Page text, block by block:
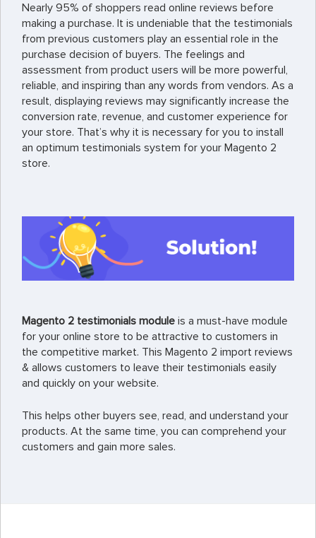
Nearly 95% of shoppers read online reviews before
making a purchase. It is undeniable that the testimonials
from previous customers play an essential role in the
purchase decision of buyers. The feelings and
assessment from product users will be more powerful,
reliable, and inspiring than any words from vendors. As a
result, displaying reviews may significantly increase the
conversion rate, revenue, and customer experience for
your store. That’s why it is necessary for you to install
an optimum testimonials system for your Magento 2
store.
Magento 2 testimonials module is a must-have module
for your online store to be attractive to customers in
the competitive market. This Magento 2 import reviews
& allows customers to leave their testimonials easily
and quickly on your website.
This helps other buyers see, read, and understand your
products. At the same time, you can comprehend your
customers and gain more sales.